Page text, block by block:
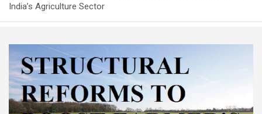
India’s Agriculture Sector